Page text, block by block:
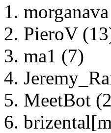
PieroV
ma1 (7)
MeetBot